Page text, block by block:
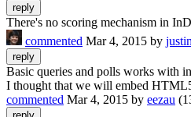
There's no scoring mechanism in
commented Mar 4, 2015 by justin
Basic queries and polls works with
I thought that we will embed
commented Mar 4, 2015 by eezau (